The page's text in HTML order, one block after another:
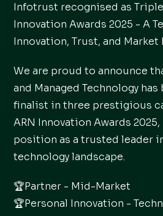
Infotrust recognised as
Innovation Awards 2025 - A
Innovation, Trust, and Market
We are proud to announce
and Managed Technology has
finalist in three prestigious
ARN Innovation Awards
position as a trusted leader
technology landscape.
🏆Partner - Mid-Market
🏆Personal Innovation -